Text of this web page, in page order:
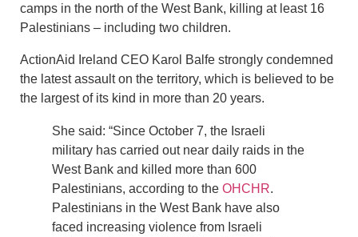
camps in the north of the West Bank, killing at least 16
Palestinians – including two children.
ActionAid Ireland CEO Karol Balfe strongly condemned
the latest assault on the territory, which is believed to be
the largest of its kind in more than 20 years.
She said: “Since October 7, the Israeli
military has carried out near daily raids in the
West Bank and killed more than 600
Palestinians, according to theOHCHR
Palestinians in the West Bank have also
faced increasing violence from Israeli